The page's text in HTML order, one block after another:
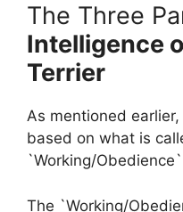
The Three
Intelligence
Terrier
As mentioned
based on what is
`Working/
The `Working/